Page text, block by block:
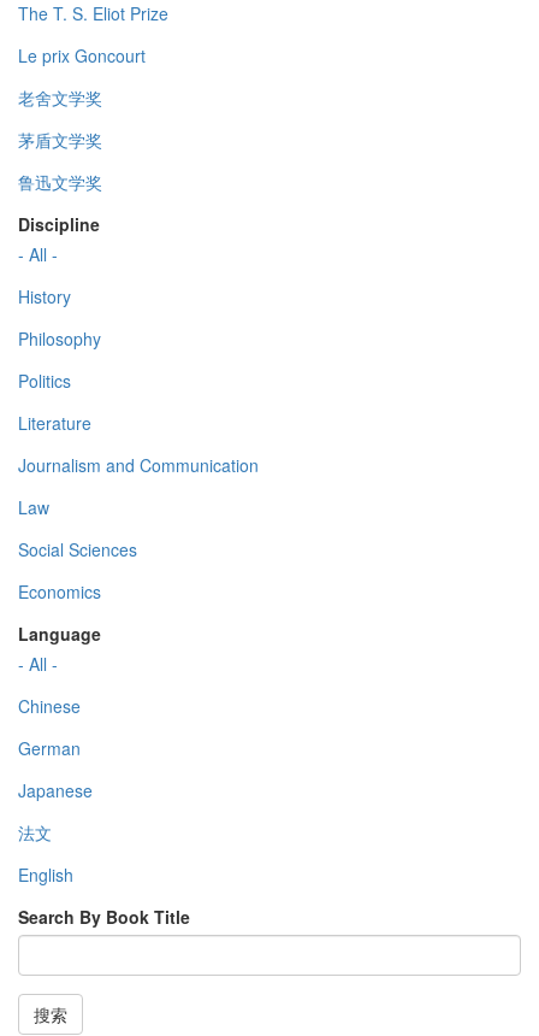
The T. S. Eliot Prize
Le prix Goncourt
老舍文学奖
茅盾文学奖
鲁迅文学奖
Discipline
- All -
History
Philosophy
Politics
Literature
Journalism and Communication
Law
Social Sciences
Economics
Language
- All -
Chinese
German
Japanese
法文
English
Search By Book Title
搜索